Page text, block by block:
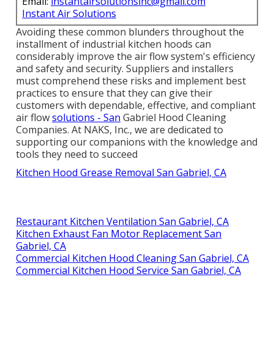
Instant Air Solutions
Avoiding these common blunders throughout the
installment of industrial kitchen hoods can
considerably improve the air flow system's efficiency
and safety and security. Suppliers and installers
must comprehend these risks and implement best
practices to ensure that they can give their
customers with dependable, effective, and compliant
air flowsolutions - San Gabriel Hood Cleaning
Companies. At NAKS, Inc., we are dedicated to
supporting our companions with the knowledge and
tools they need to succeed
Kitchen Hood Grease Removal San Gabriel, CA
Restaurant Kitchen Ventilation San Gabriel, CA
Kitchen Exhaust Fan Motor Replacement San
Gabriel, CA
Commercial Kitchen Hood Cleaning San Gabriel, CA
Commercial Kitchen Hood Service San Gabriel, CA